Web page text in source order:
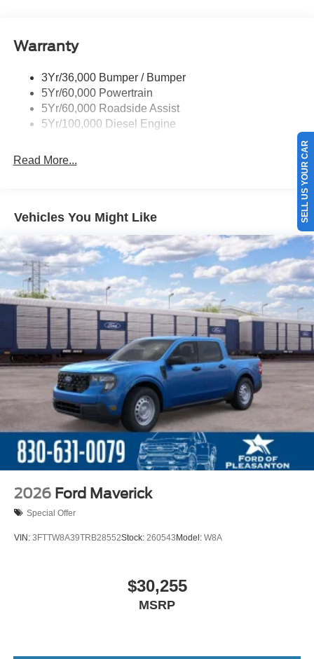
Trailer Sway Control
Warranty
3Yr/36,000 Bumper / Bumper
5Yr/60,000 Powertrain
5Yr/60,000 Roadside Assist
5Yr/100,000 Diesel Engine
Read More...
Vehicles You Might Like
2026 Ford Maverick
Special Offer
VIN: 3FTTW8A39TRB28552Stock: 260543Model: W8A
$30,255
MSRP
SELL US YOUR CAR